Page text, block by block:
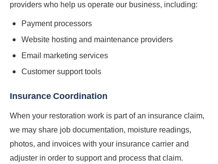
providers who help us operate our business, including:
Payment processors
Website hosting and maintenance providers
Email marketing services
Customer support tools
Insurance Coordination
When your restoration work is part of an insurance claim,
we may share job documentation, moisture readings,
photos, and invoices with your insurance carrier and
adjuster in order to support and process that claim.